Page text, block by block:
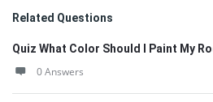
Related Questions
Quiz What Color Should I Paint My
0 Answers